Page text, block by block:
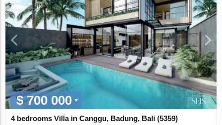
$ 700 000
4 bedrooms Villa in Canggu, Badung, Bali (5359)